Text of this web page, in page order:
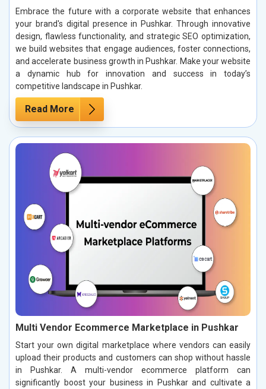
Embrace the future with a corporate website that enhances
your brand's digital presence in Pushkar. Through innovative
design, flawless functionality, and strategic SEO optimization,
we build websites that engage audiences, foster connections,
and accelerate business growth in Pushkar. Make your website
a dynamic hub for innovation and success in today’s
competitive landscape in Pushkar.
Read More
Multi Vendor Ecommerce Marketplace in Pushkar
Start your own digital marketplace where vendors can easily
upload their products and customers can shop without hassle
in Pushkar. A multi-vendor ecommerce platform can
significantly boost your business in Pushkar and cultivate a